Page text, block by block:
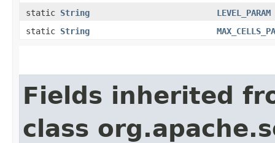
static String
LEVEL_PARAM
static String
Fields inherited
class